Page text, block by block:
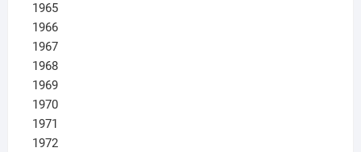
1965
1966
1967
1968
1969
1970
1971
1972